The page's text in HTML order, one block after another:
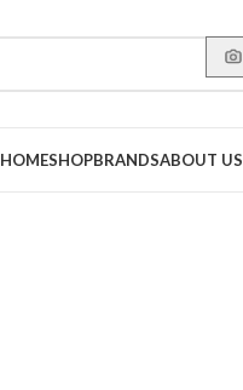
HOMESHOPBRANDSABOUT US